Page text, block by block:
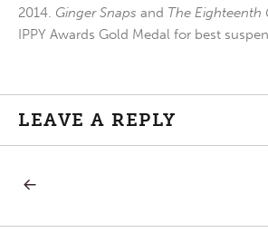
2014. Ginger Snaps and The Eighteenth
IPPY Awards Gold Medal for best
LEAVE A REPLY
Post
navigation
WRONG